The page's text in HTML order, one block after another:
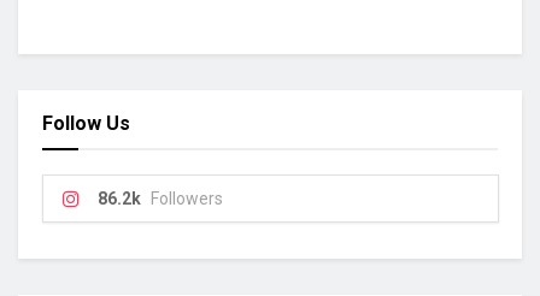
Follow Us
86.2k Followers